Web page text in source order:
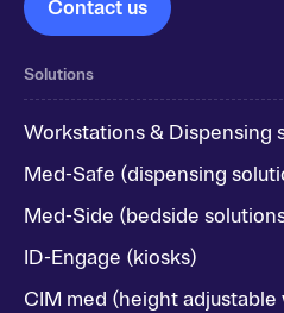
Contact us
Solutions
Workstations & Dispensing
Med-Safe (dispensing
Med-Side (bedside
ID-Engage (kiosks)
CIM med (height adjustable